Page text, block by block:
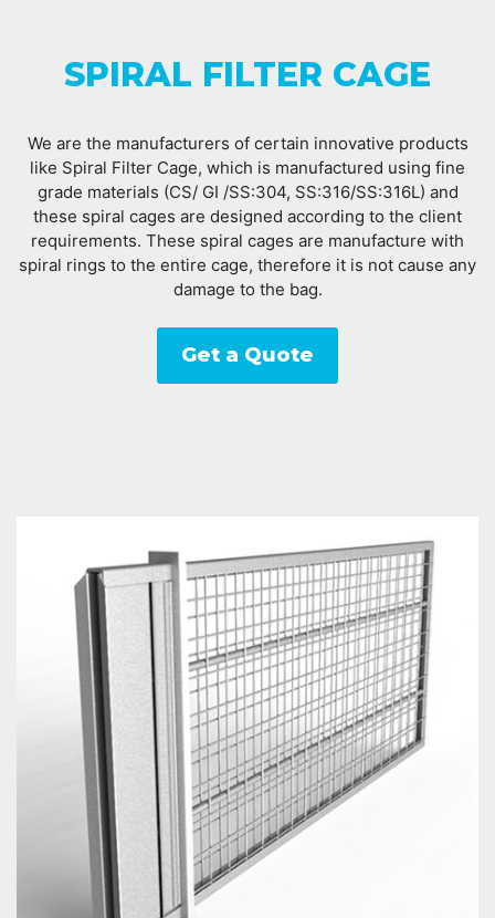
SPIRAL FILTER CAGE
We are the manufacturers of certain innovative products
like Spiral Filter Cage, which is manufactured using fine
grade materials (CS/ GI /SS:304, SS:316/SS:316L) and
these spiral cages are designed according to the client
requirements. These spiral cages are manufacture with
spiral rings to the entire cage, therefore it is not cause any
damage to the bag.
Get a Quote